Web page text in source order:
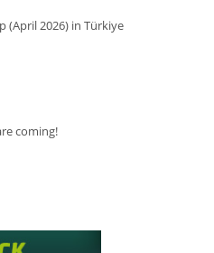
(April 2026) in Türkiye
coming!